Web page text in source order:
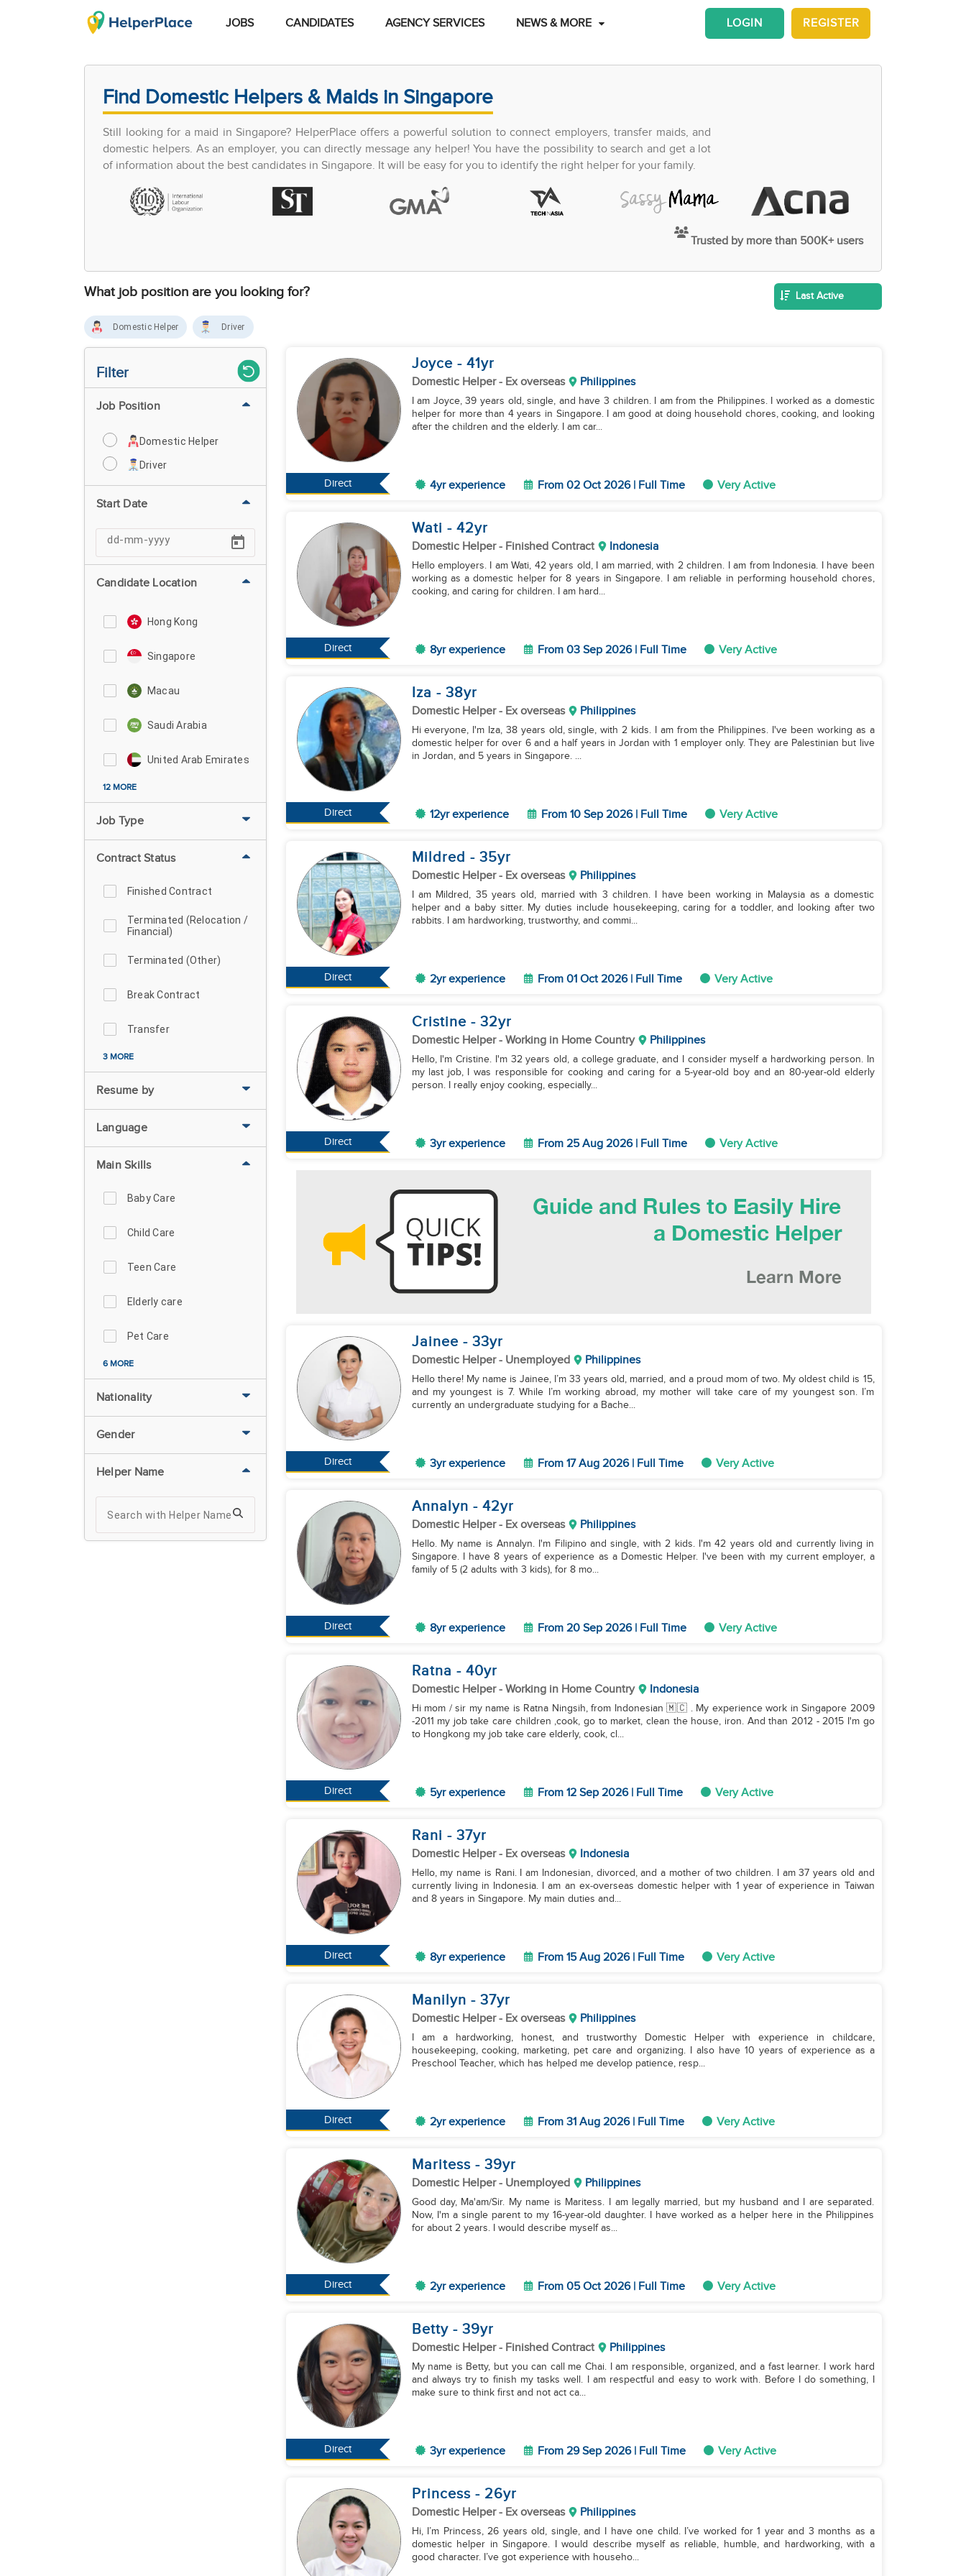
JOBS CANDIDATES AGENCY SERVICES NEWS & MORE REGISTER
LOGIN
Find Domestic Helpers & Maids in Singapore
Still looking for a maid in Singapore? HelperPlace offers a powerful solution to connect employers, transfer maids, and
domestic helpers. As an employer, you can directly message any helper! You have the possibility to search and get a lot
of information about the best candidates in Singapore. It will be easy for you to identify the right helper for your family.
Trusted by more than 500K+ users
What job position are you looking for? Last Active
Domestic Helper Driver
Filter
Job Position
Domestic Helper
Driver
Start Date
Candidate Location
Hong Kong
Singapore
Macau
Saudi Arabia
United Arab Emirates
12 MORE
Job Type
Contract Status
Finished Contract
Terminated (Relocation /
Financial)
Terminated (Other)
Break Contract
Transfer
3 MORE
Resume by
Language
Main Skills
Baby Care
Child Care
Teen Care
Elderly care
Pet Care
6 MORE
Nationality
Gender
Helper Name
Direct
Joyce - 41yr
Domestic Helper- Ex overseas Philippines
I am Joyce, 39 years old, single, and have 3 children. I am from the Philippines. I worked as a domestic
helper for more than 4 years in Singapore. I am good at doing household chores, cooking, and looking
after the children and the elderly. I am car...
4yr experience From 02 Oct 2026 | Full Time Very Active
Direct
Wati - 42yr
Domestic Helper- Finished Contract Indonesia
Hello employers. I am Wati, 42 years old, I am married, with 2 children. I am from Indonesia. I have been
working as a domestic helper for 8 years in Singapore. I am reliable in performing household chores,
cooking, and caring for children. I am hard...
8yr experience From 03 Sep 2026 | Full Time Very Active
Direct
Iza - 38yr
Domestic Helper- Ex overseas Philippines
Hi everyone, I'm Iza, 38 years old, single, with 2 kids. I am from the Philippines. I've been working as a
domestic helper for over 6 and a half years in Jordan with 1 employer only. They are Palestinian but live
in Jordan, and 5 years in Singapore. ...
12yr experience From 10 Sep 2026 | Full Time Very Active
Direct
Mildred - 35yr
Domestic Helper- Ex overseas Philippines
I am Mildred, 35 years old, married with 3 children. I have been working in Malaysia as a domestic
helper and a baby sitter. My duties include housekeeping, caring for a toddler, and looking after two
rabbits. I am hardworking, trustworthy, and commi...
2yr experience From 01 Oct 2026 | Full Time Very Active
Direct
Cristine - 32yr
Domestic Helper- Working in Home Country Philippines
Hello, I'm Cristine. I'm 32 years old, a college graduate, and I consider myself a hardworking person. In
my last job, I was responsible for cooking and caring for a 5-year-old boy and an 80-year-old elderly
person. I really enjoy cooking, especially...
3yr experience From 25 Aug 2026 | Full Time Very Active
Direct
Jainee - 33yr
Domestic Helper- Unemployed Philippines
Hello there! My name is Jainee, I’m 33 years old, married, and a proud mom of two. My oldest child is 15,
and my youngest is 7. While I’m working abroad, my mother will take care of my youngest son. I’m
currently an undergraduate studying for a Bache...
3yr experience From 17 Aug 2026 | Full Time Very Active
Direct
Annalyn - 42yr
Domestic Helper- Ex overseas Philippines
Hello. My name is Annalyn. I'm Filipino and single, with 2 kids. I'm 42 years old and currently living in
Singapore. I have 8 years of experience as a Domestic Helper. I've been with my current employer, a
family of 5 (2 adults with 3 kids), for 8 mo...
8yr experience From 20 Sep 2026 | Full Time Very Active
Direct
Ratna - 40yr
Domestic Helper- Working in Home Country Indonesia
Hi mom / sir my name is Ratna Ningsih, from Indonesian 🇲🇨 . My experience work in Singapore 2009
-2011 my job take care children ,cook, go to market, clean the house, iron. And than 2012 - 2015 I'm go
to Hongkong my job take care elderly, cook, cl...
5yr experience From 12 Sep 2026 | Full Time Very Active
Direct
Rani - 37yr
Domestic Helper- Ex overseas Indonesia
Hello, my name is Rani. I am Indonesian, divorced, and a mother of two children. I am 37 years old and
currently living in Indonesia. I am an ex‑overseas domestic helper with 1 year of experience in Taiwan
and 8 years in Singapore. My main duties and...
8yr experience From 15 Aug 2026 | Full Time Very Active
Direct
Manilyn - 37yr
Domestic Helper- Ex overseas Philippines
I am a hardworking, honest, and trustworthy Domestic Helper with experience in childcare,
housekeeping, cooking, marketing, pet care and organizing. I also have 10 years of experience as a
Preschool Teacher, which has helped me develop patience, resp...
2yr experience From 31 Aug 2026 | Full Time Very Active
Direct
Maritess - 39yr
Domestic Helper- Unemployed Philippines
Good day, Ma'am/Sir. My name is Maritess. I am legally married, but my husband and I are separated.
Now, I'm a single parent to my 16-year-old daughter. I have worked as a helper here in the Philippines
for about 2 years. I would describe myself as...
2yr experience From 05 Oct 2026 | Full Time Very Active
Direct
Betty - 39yr
Domestic Helper- Finished Contract Philippines
My name is Betty, but you can call me Chai. I am responsible, organized, and a fast learner. I work hard
and always try to finish my tasks well. I am respectful and easy to work with. Before I do something, I
make sure to think first and not act ca...
3yr experience From 29 Sep 2026 | Full Time Very Active
Princess - 26yr
Domestic Helper- Ex overseas Philippines
Hi, I’m Princess, 26 years old, single, and I have one child. I’ve worked for 1 year and 3 months as a
domestic helper in Singapore. I would describe myself as reliable, humble, and hardworking, with a
good character. I’ve got experience with househo...